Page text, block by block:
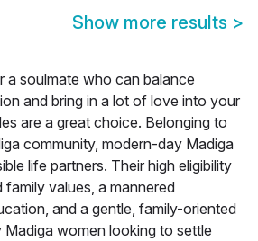
Show more results >
a soulmate who can balance
and bring in a lot of love into your
are a great choice. Belonging to
community, modern-day Madiga
life partners. Their high eligibility
values, a mannered
and a gentle, family-oriented
Madiga women looking to settle